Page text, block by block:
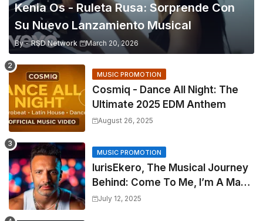
Kenia Os - Ruleta Rusa: Sorprende Con
Su Nuevo Lanzamiento Musical
By - RSD Network March 20, 2026
MUSIC PROMOTION
Cosmiq - Dance All Night: The
Ultimate 2025 EDM Anthem
August 26, 2025
MUSIC PROMOTION
IurisEkero, The Musical Journey
Behind: Come To Me, I’m A Man
and The Sun, The Wine and You
July 12, 2025